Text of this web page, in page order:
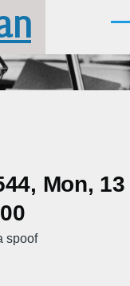
Mon, 13
spoof